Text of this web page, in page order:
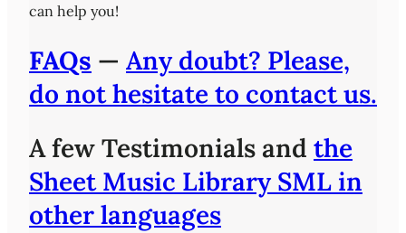
can help you!
FAQs — Any doubt? Please,
do not hesitate to contact us.
A few Testimonials and the
Sheet Music Library SML in
other languages